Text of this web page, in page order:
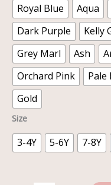
Royal Blue
Aqua
Dark Purple
Kelly
Grey Marl
Ash
Orchard Pink
Pale
Gold
Size
3-4Y 5-6Y 7-8Y